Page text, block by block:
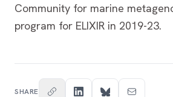
Community for marine
program for ELIXIR in 2019-23.
SHARE